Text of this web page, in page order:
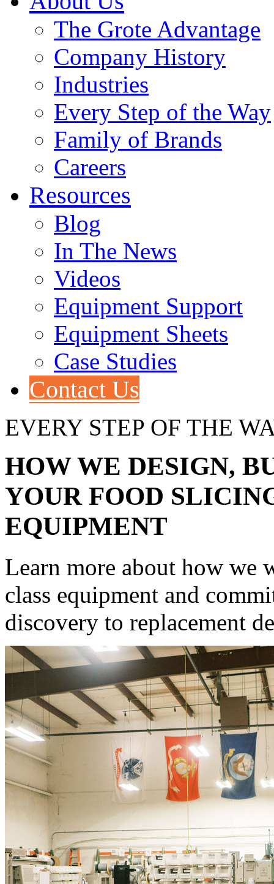
The Grote Advantage
Company History
Industries
Every Step of the Way
Family of Brands
Careers
Resources
Blog
In The News
Videos
Equipment Support
Equipment Sheets
Case Studies
Contact Us
EVERY STEP OF THE
HOW WE DESIGN,
YOUR FOOD
EQUIPMENT
Learn more about how
class equipment and
discovery to replacement